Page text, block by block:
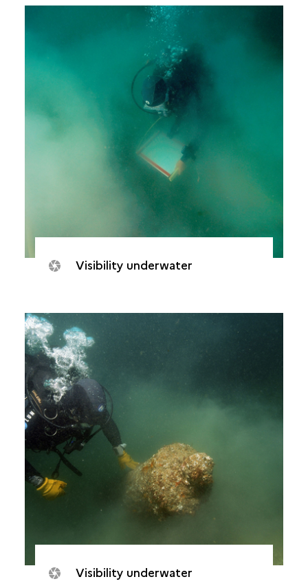
Visibility underwater
Visibility underwater